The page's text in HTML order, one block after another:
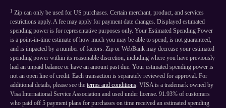
1 Zip can only be used for US purchases. Certain merchant, product, and services
restrictions apply. A fee may apply for payment date changes. Displayed estimated
spending power is for representative purposes only. Your Estimated Spending Power
is a point-in-time estimate of how much you may be able to spend, is not guaranteed,
and is impacted by a number of factors. Zip or WebBank may decrease your estimated
spending power within its reasonable discretion, including where you have previously
had an unpaid balance or have an amount past due. Your estimated spending power is
not an open line of credit. Each transaction is separately reviewed for approval. For
additional details, please see the terms and conditions. VISA is a trademark owned by
Visa International Service Association and used under license. 91.93% of customers
who paid off 5 payment plans for purchases on time received an estimated spending